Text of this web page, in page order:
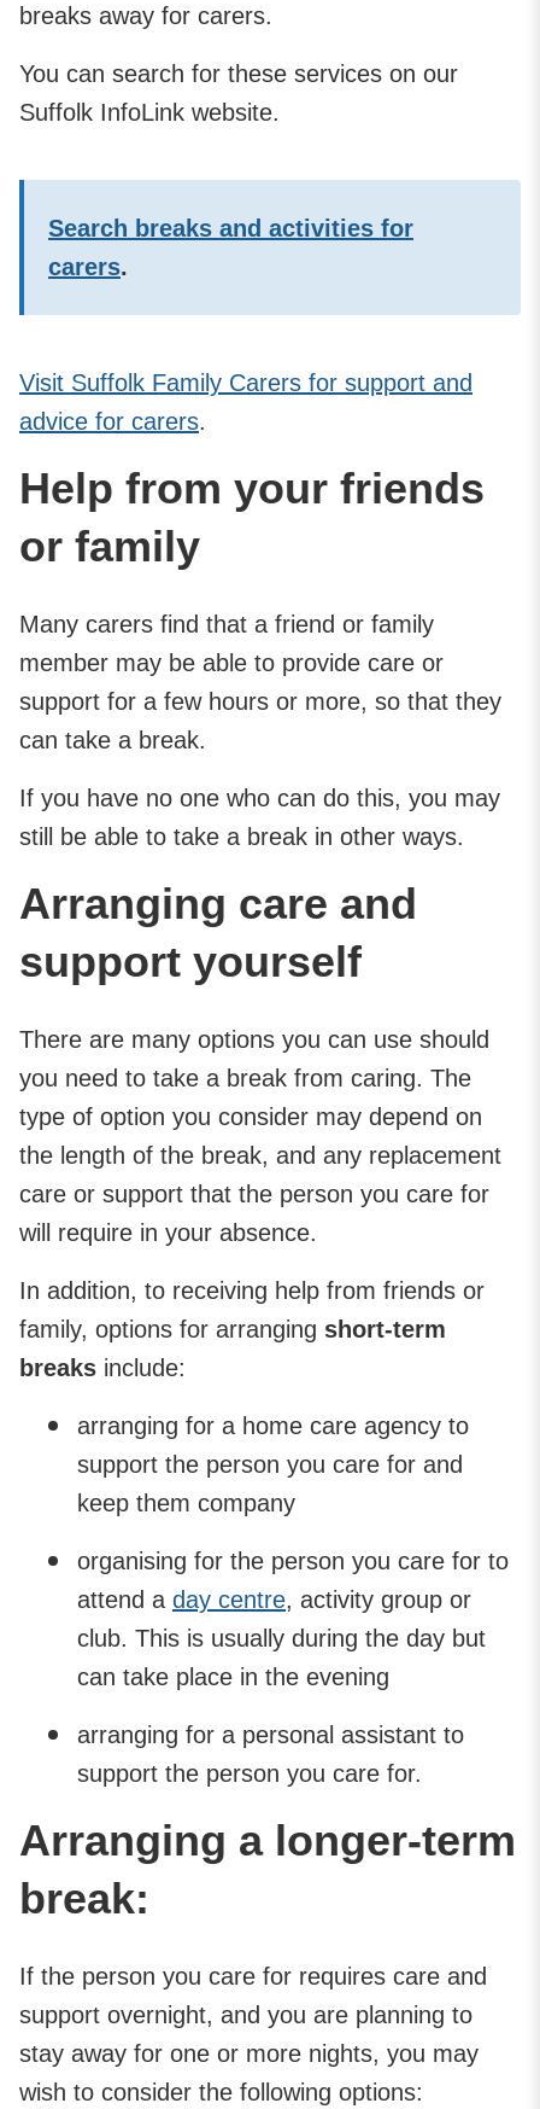
breaks away for carers.
You can search for these services on our
Suffolk InfoLink website.
Search breaks and activities for
carers.
Visit Suffolk Family Carers for support and
advice for carers.
Help from your friends
or family
Many carers find that a friend or family
member may be able to provide care or
support for a few hours or more, so that they
can take a break.
If you have no one who can do this, you may
still be able to take a break in other ways.
Arranging care and
support yourself
There are many options you can use should
you need to take a break from caring. The
type of option you consider may depend on
the length of the break, and any replacement
care or support that the person you care for
will require in your absence.
In addition, to receiving help from friends or
family, options for arranging short-term
breaks include:
arranging for a home care agency to
support the person you care for and
keep them company
organising for the person you care for to
attend a day centre, activity group or
club. This is usually during the day but
can take place in the evening
arranging for a personal assistant to
support the person you care for.
Arranging a longer-term
break:
If the person you care for requires care and
support overnight, and you are planning to
stay away for one or more nights, you may
wish to consider the following options: